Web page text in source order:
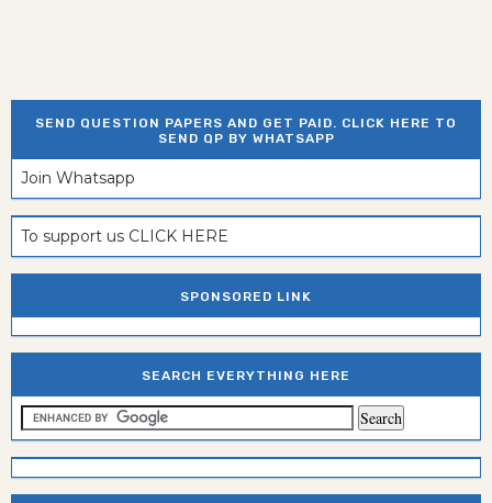
SEND QUESTION PAPERS AND GET PAID. CLICK HERE TO
SEND QP BY WHATSAPP
Join Whatsapp
To support us CLICK HERE
SPONSORED LINK
SEARCH EVERYTHING HERE